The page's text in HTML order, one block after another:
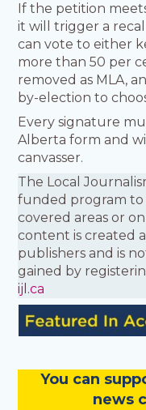
If the petition
it will trigger a
can vote to either
more than 50 per
removed as MLA,
by-election to
Every signature
Alberta form and
canvasser.
The Local
funded program to
covered areas or
content is created
publishers and is
gained by
ijl.ca
You can
news